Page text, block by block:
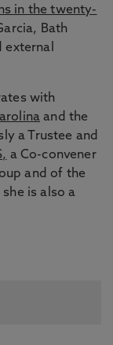
in the twenty-
Bath
external
with
and the
a Trustee and
a Co-convener
and of the
is also a